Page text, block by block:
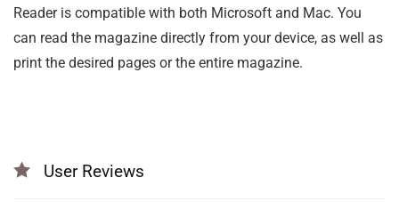
Reader is compatible with both Microsoft and Mac. You
can read the magazine directly from your device, as well as
print the desired pages or the entire magazine.
User Reviews